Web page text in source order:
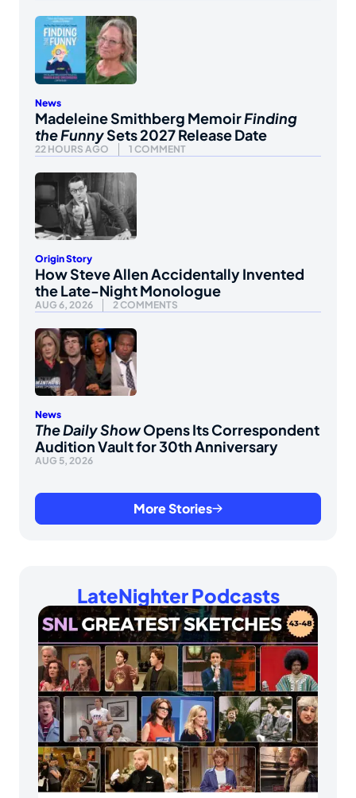
News
Madeleine Smithberg MemoirFinding
the FunnySets 2027 Release Date
22 HOURS AGO 1 COMMENT
Origin Story
How Steve Allen Accidentally Invented
the Late-Night Monologue
AUG 6, 2026 2 COMMENTS
News
The Daily ShowOpens Its Correspondent
Audition Vault for 30th Anniversary
AUG 5, 2026
More Stories
LateNighter Podcasts